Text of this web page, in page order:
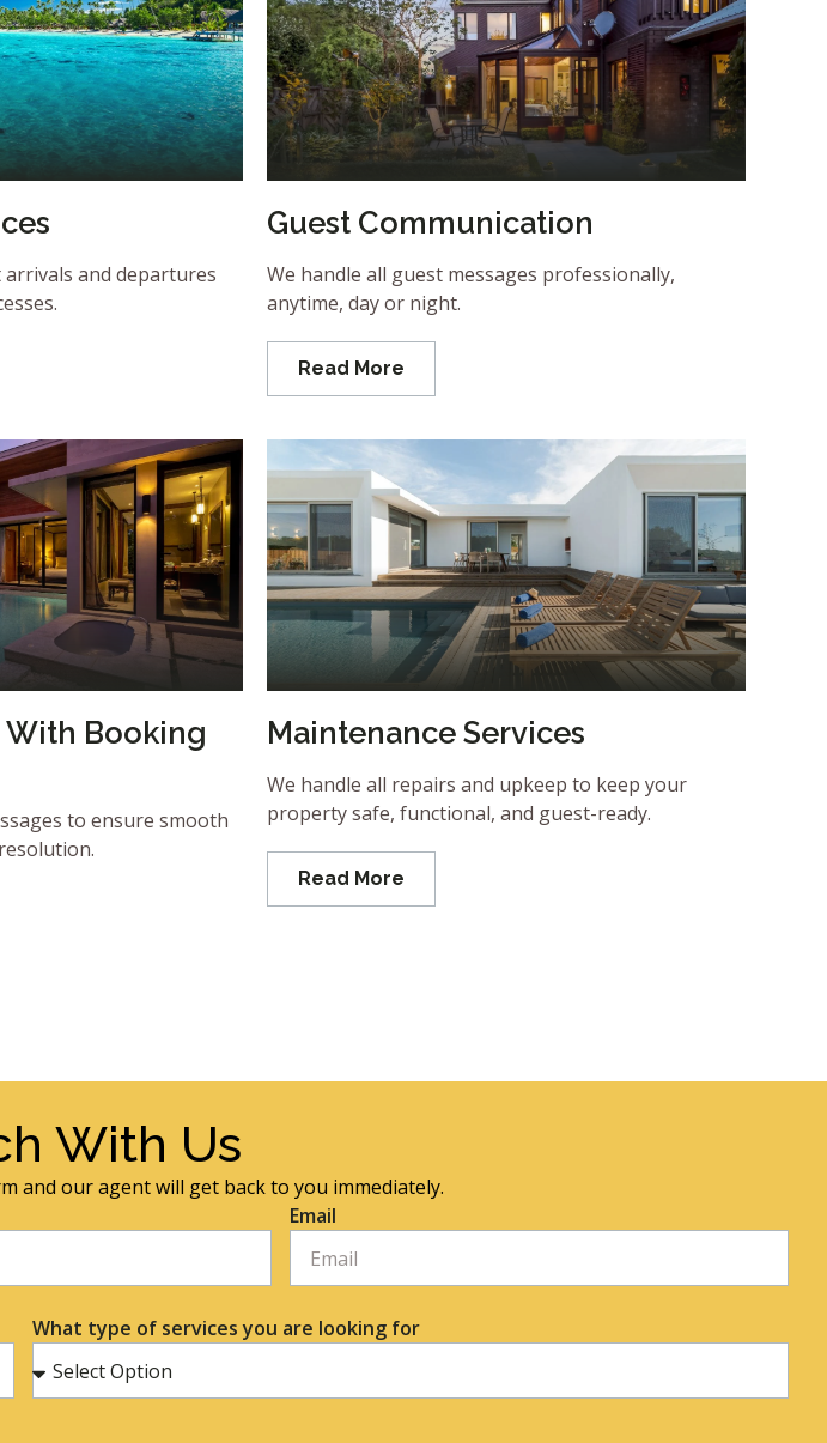
and departures
Guest Communication
We handle all guest messages professionally,
anytime, day or night.
Read More
Booking
to ensure smooth
Maintenance Services
We handle all repairs and upkeep to keep your
property safe, functional, and guest-ready.
Read More
With Us
and our agent will get back to you immediately.
Email
What type of services you are looking for